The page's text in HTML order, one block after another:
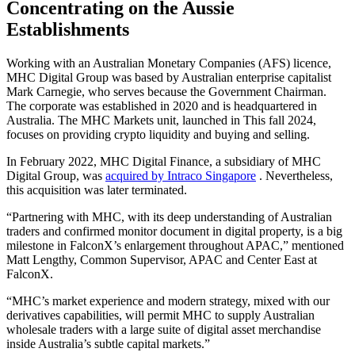
Concentrating on the Aussie
Establishments
Working with an Australian Monetary Companies (AFS) licence,
MHC Digital Group was based by Australian enterprise capitalist
Mark Carnegie, who serves because the Government Chairman.
The corporate was established in 2020 and is headquartered in
Australia. The MHC Markets unit, launched in This fall 2024,
focuses on providing crypto liquidity and buying and selling.
In February 2022, MHC Digital Finance, a subsidiary of MHC
Digital Group, was acquired by Intraco Singapore . Nevertheless,
this acquisition was later terminated.
“Partnering with MHC, with its deep understanding of Australian
traders and confirmed monitor document in digital property, is a big
milestone in FalconX’s enlargement throughout APAC,” mentioned
Matt Lengthy, Common Supervisor, APAC and Center East at
FalconX.
“MHC’s market experience and modern strategy, mixed with our
derivatives capabilities, will permit MHC to supply Australian
wholesale traders with a large suite of digital asset merchandise
inside Australia’s subtle capital markets.”